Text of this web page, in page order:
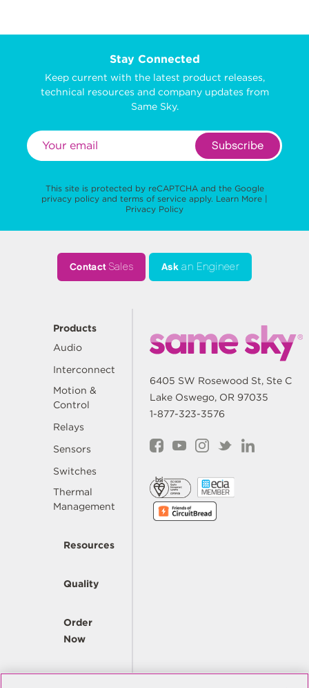
Stay Connected
Keep current with the latest product releases,
technical resources and company updates from
Same Sky.
Subscribe
This site is protected by reCAPTCHA and the Google
privacy policy and terms of service apply. Learn More |
Privacy Policy
ContactSales Ask an Engineer
Products
Audio
Interconnect
Motion &
Control
Relays
Sensors
Switches
Thermal
Management
Resources
Quality
Order
Now
Company
6405 SW Rosewood St, Ste C
Lake Oswego, OR 97035
1-877-323-3576